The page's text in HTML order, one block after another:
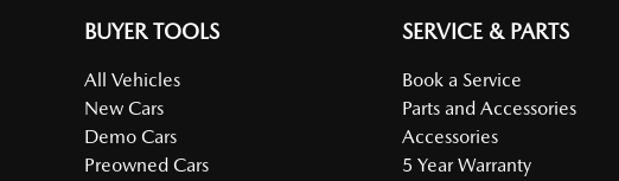
BUYER TOOLS
All Vehicles
New Cars
Demo Cars
Preowned Cars
SERVICE & PARTS
Book a Service
Parts and Accessories
Accessories
5 Year Warranty